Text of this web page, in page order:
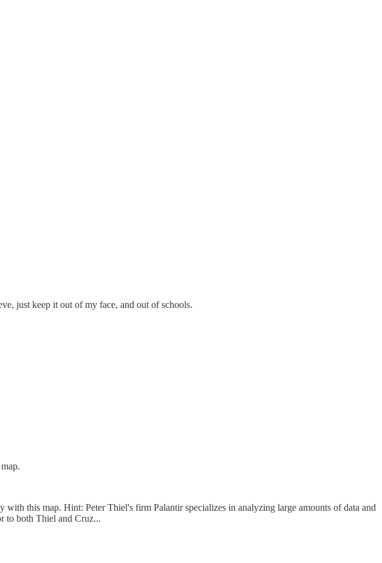
just keep it out of my face, and out of schools.
this map. Hint: Peter Thiel's firm Palantir specializes in analyzing large amounts of data and
to both Thiel and Cruz...